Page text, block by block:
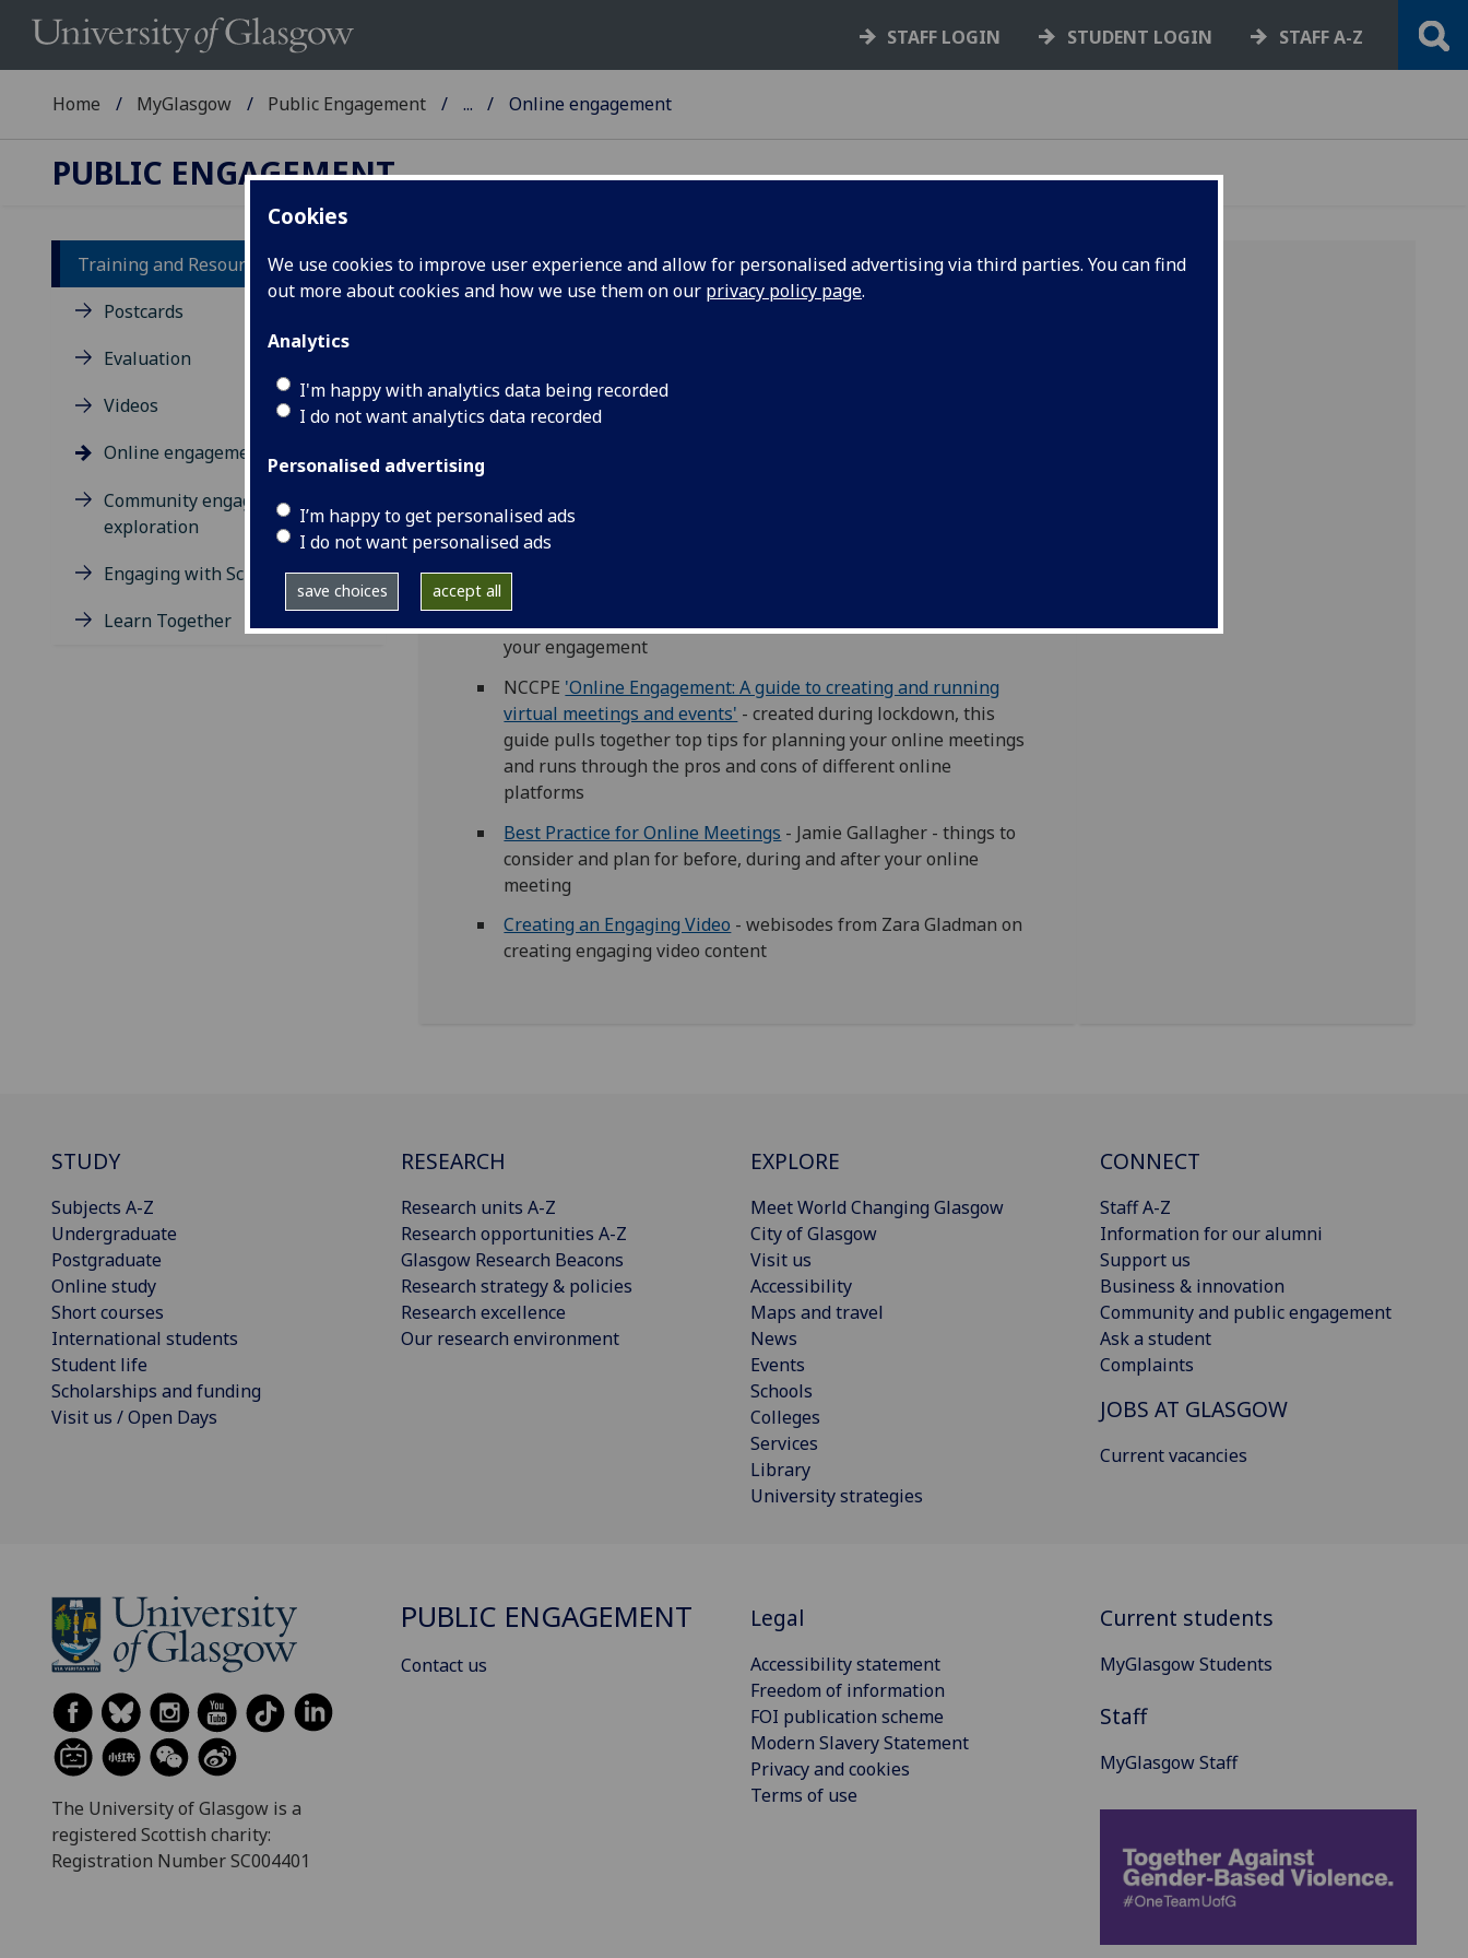
Cookies
We use cookies to improve user experience and allow for personalised advertising via third parties. You can find
out more about cookies and how we use them on our privacy policy page.
Analytics
I'm happy with analytics data being recorded
I do not want analytics data recorded
Personalised advertising
I’m happy to get personalised ads
I do not want personalised ads
save choices accept all
STAFF LOGIN STUDENT LOGIN STAFF A-Z
Home MyGlasgow Public Engagement ... Online engagement
PUBLIC ENGAGEMENT
Training and Resources
Postcards
Evaluation
Videos
Online engagement
Community engagement: an
exploration
Engaging with Schools
Learn Together
Online engagement
The UofGEngage forum launch focussed on experiences and
from the Being Human festival offers tips on both socially-
distanced and online events
your engagement
NCCPE 'Online Engagement: A guide to creating and running
virtual meetings and events' - created during lockdown, this
guide pulls together top tips for planning your online meetings
and runs through the pros and cons of different online
platforms
Best Practice for Online Meetings - Jamie Gallagher - things to
consider and plan for before, during and after your online
meeting
Creating an Engaging Video - webisodes from Zara Gladman on
creating engaging video content
STUDY
Subjects A-Z
Undergraduate
Postgraduate
Online study
Short courses
International students
Student life
Scholarships and funding
Visit us / Open Days
RESEARCH
Research units A-Z
Research opportunities A-Z
Glasgow Research Beacons
Research strategy & policies
Research excellence
Our research environment
EXPLORE
Meet World Changing Glasgow
City of Glasgow
Visit us
Accessibility
Maps and travel
News
Events
Schools
Colleges
Services
Library
University strategies
CONNECT
Staff A-Z
Information for our alumni
Support us
Business & innovation
Community and public engagement
Ask a student
Complaints
JOBS AT GLASGOW
Current vacancies
The University of Glasgow is a
registered Scottish charity:
Registration Number SC004401
PUBLIC ENGAGEMENT
Contact us
Legal
Accessibility statement
Freedom of information
FOI publication scheme
Modern Slavery Statement
Privacy and cookies
Terms of use
Current students
MyGlasgow Students
Staff
MyGlasgow Staff